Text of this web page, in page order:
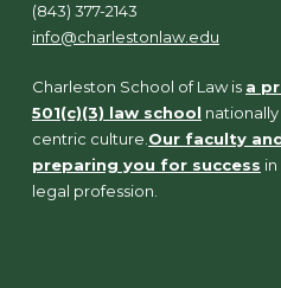
(843) 377-2143
info@charlestonlaw.edu
Charleston School of Law is a
501(c)(3) law school
centric culture. Our faculty
preparing you for success
legal profession.